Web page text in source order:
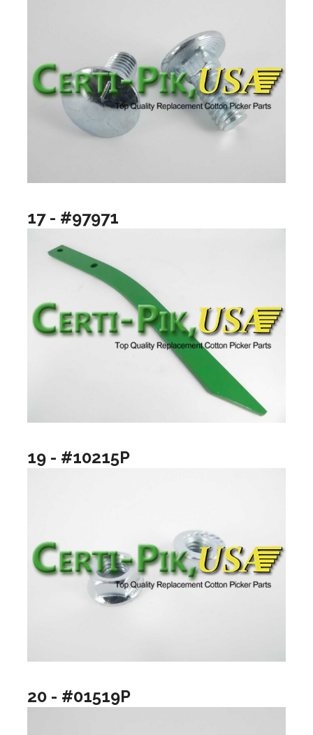
17 - #97971
19 - #10215P
20 - #01519P